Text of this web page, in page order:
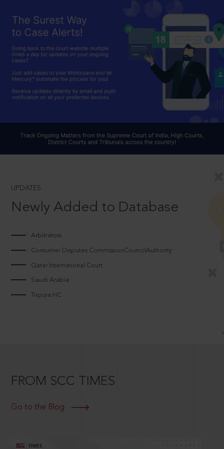
UPDATES
Newly Added to Database
Arbitrators
Consumer Disputes CommissionCouncilAuthority
Qatar International Court
Saudi Arabia
Tripura HC
FROM SCC TIMES
Go to the Blog